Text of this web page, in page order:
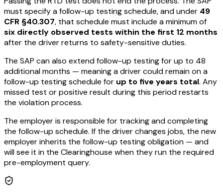
must specify a follow-up testing schedule, and under 49
CFR §40.307, that schedule must include a minimum of
six directly observed tests within the first 12 months
after the driver returns to safety-sensitive duties.
The SAP can also extend follow-up testing for up to 48
additional months — meaning a driver could remain on a
follow-up testing schedule for up to five years total. Any
missed test or positive result during this period restarts
the violation process.
The employer is responsible for tracking and completing
the follow-up schedule. If the driver changes jobs, the new
employer inherits the follow-up testing obligation — and
will see it in the Clearinghouse when they run the required
pre-employment query.